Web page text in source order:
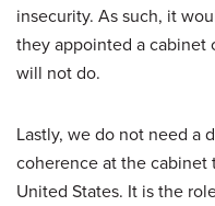
insecurity. As such, it
they appointed a
will not do.
Lastly, we do not need a
coherence at the
United States. It is the